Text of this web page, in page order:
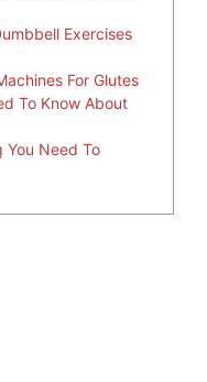
Exercises
For Glutes
To Know About
You Need To